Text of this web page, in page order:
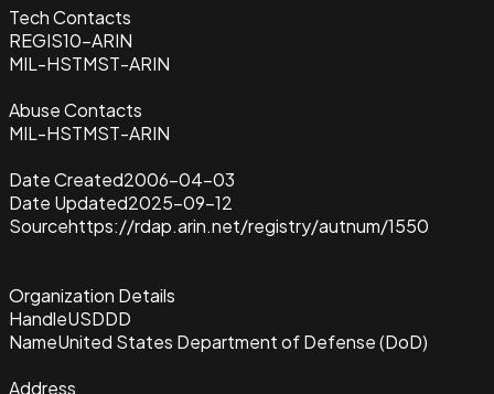
Tech Contacts
REGIS10-ARIN
MIL-HSTMST-ARIN
Abuse Contacts
MIL-HSTMST-ARIN
Date Created2006-04-03
Date Updated2025-09-12
Sourcehttps://rdap.arin.net/registry/autnum/1550
Organization Details
HandleUSDDD
NameUnited States Department of Defense (DoD)
Address